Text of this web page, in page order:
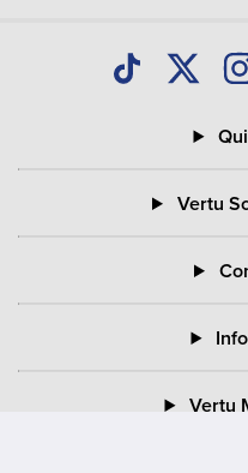
Vertu
Vertu